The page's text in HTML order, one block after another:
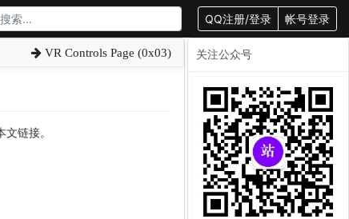
QQ注册/登录 帐号登录
VR Controls Page (0x03)
链接。
关注公众号